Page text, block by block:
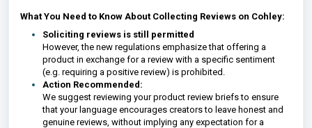
What You Need to Know About Collecting Reviews on Cohley:
Soliciting reviews is still permitted
However, the new regulations emphasize that offering a
product in exchange for a review with a specific sentiment
(e.g. requiring a positive review) is prohibited.
Action Recommended:
We suggest reviewing your product review briefs to ensure
that your language encourages creators to leave honest and
genuine reviews, without implying any expectation for a